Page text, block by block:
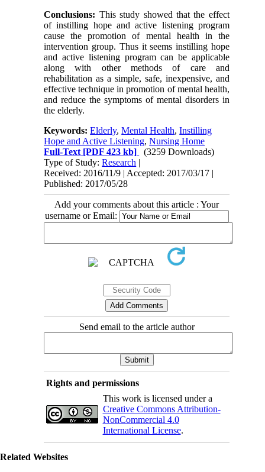
Conclusions: This study showed that the effect
of instilling hope and active listening program
cause the promotion of mental health in the
intervention group. Thus it seems instilling hope
and active listening program can be applicable
along with other methods of care and
rehabilitation as a simple, safe, inexpensive, and
effective technique in promotion of mental health,
and reduce the symptoms of mental disorders in
the elderly.
Keywords:Elderly,Mental Health,Instilling
Hope and Active Listening,Nursing Home
Full-Text [PDF 423 kb]
(3259 Downloads)
Type of Study:Research |
Received: 2016/11/9 | Accepted: 2017/03/17 |
Published: 2017/05/28
Add your comments about this article : Your
username or Email:
Send email to the article author
Rights and permissions
This work is licensed under a
Creative Commons Attribution-
NonCommercial 4.0
International License.
Related Websites